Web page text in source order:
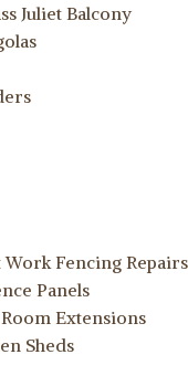
Juliet Balcony
Work Fencing Repairs
Panels
Extensions
Sheds